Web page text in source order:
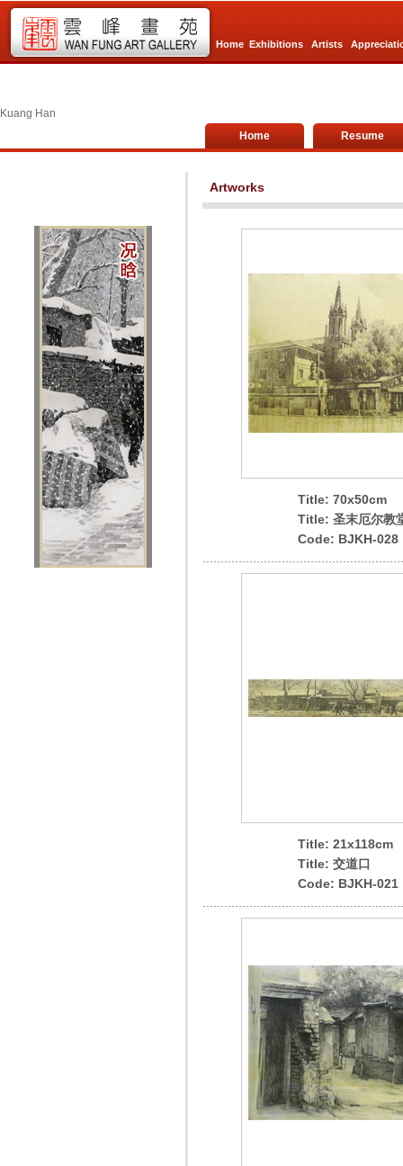
Home Exhibitions Artists
Kuang Han
Home
Resume
Artworks
Title: 70x50cm
Title: 圣末厄尔教
Code: BJKH-028
Title: 21x118cm
Title: 交道口
Code: BJKH-021